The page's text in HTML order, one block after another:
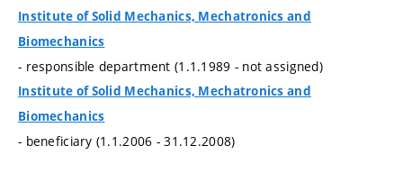
Institute of Solid Mechanics, Mechatronics and
Biomechanics
- responsible department (1.1.1989 - not assigned)
Institute of Solid Mechanics, Mechatronics and
Biomechanics
- beneficiary (1.1.2006 - 31.12.2008)